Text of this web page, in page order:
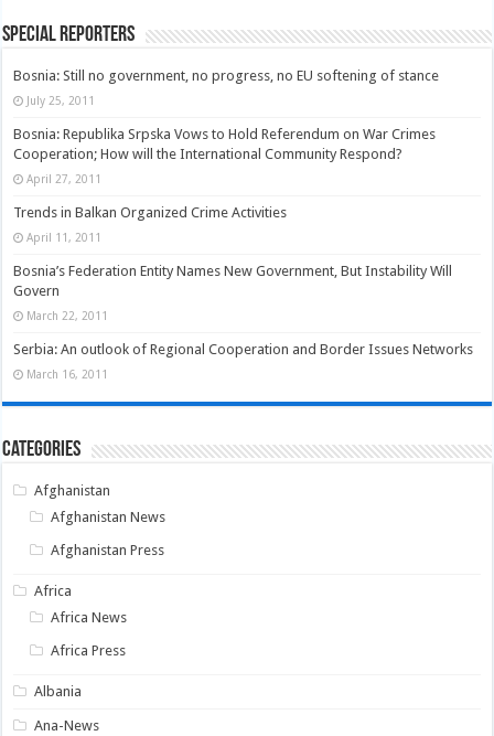
Special Reporters
Bosnia: Still no government, no progress, no EU softening of stance
July 25, 2011
Bosnia: Republika Srpska Vows to Hold Referendum on War Crimes
Cooperation; How will the International Community Respond?
April 27, 2011
Trends in Balkan Organized Crime Activities
April 11, 2011
Bosnia’s Federation Entity Names New Government, But Instability Will
Govern
March 22, 2011
Serbia: An outlook of Regional Cooperation and Border Issues Networks
March 16, 2011
Categories
Afghanistan
Afghanistan News
Afghanistan Press
Africa
Africa News
Africa Press
Albania
Ana-News